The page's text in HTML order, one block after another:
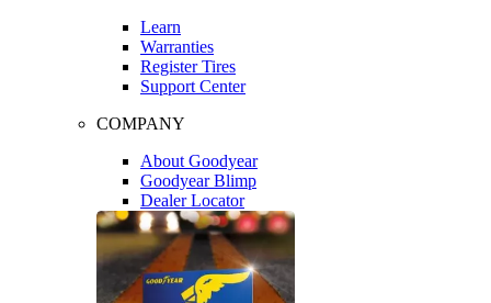
Learn
Warranties
Register Tires
Support Center
COMPANY
About Goodyear
Goodyear Blimp
Dealer Locator